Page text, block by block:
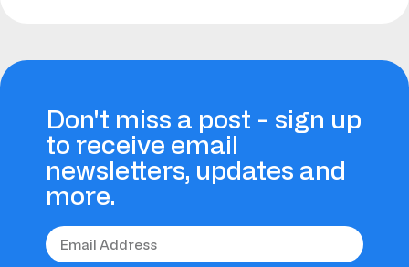
Don't miss a post - sign up
to receive email
newsletters, updates and
more.